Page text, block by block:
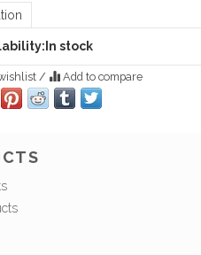
In stock
/ Add to compare